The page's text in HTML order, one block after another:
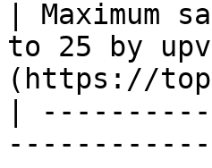
| Maximum
to 25 by
(https://
|